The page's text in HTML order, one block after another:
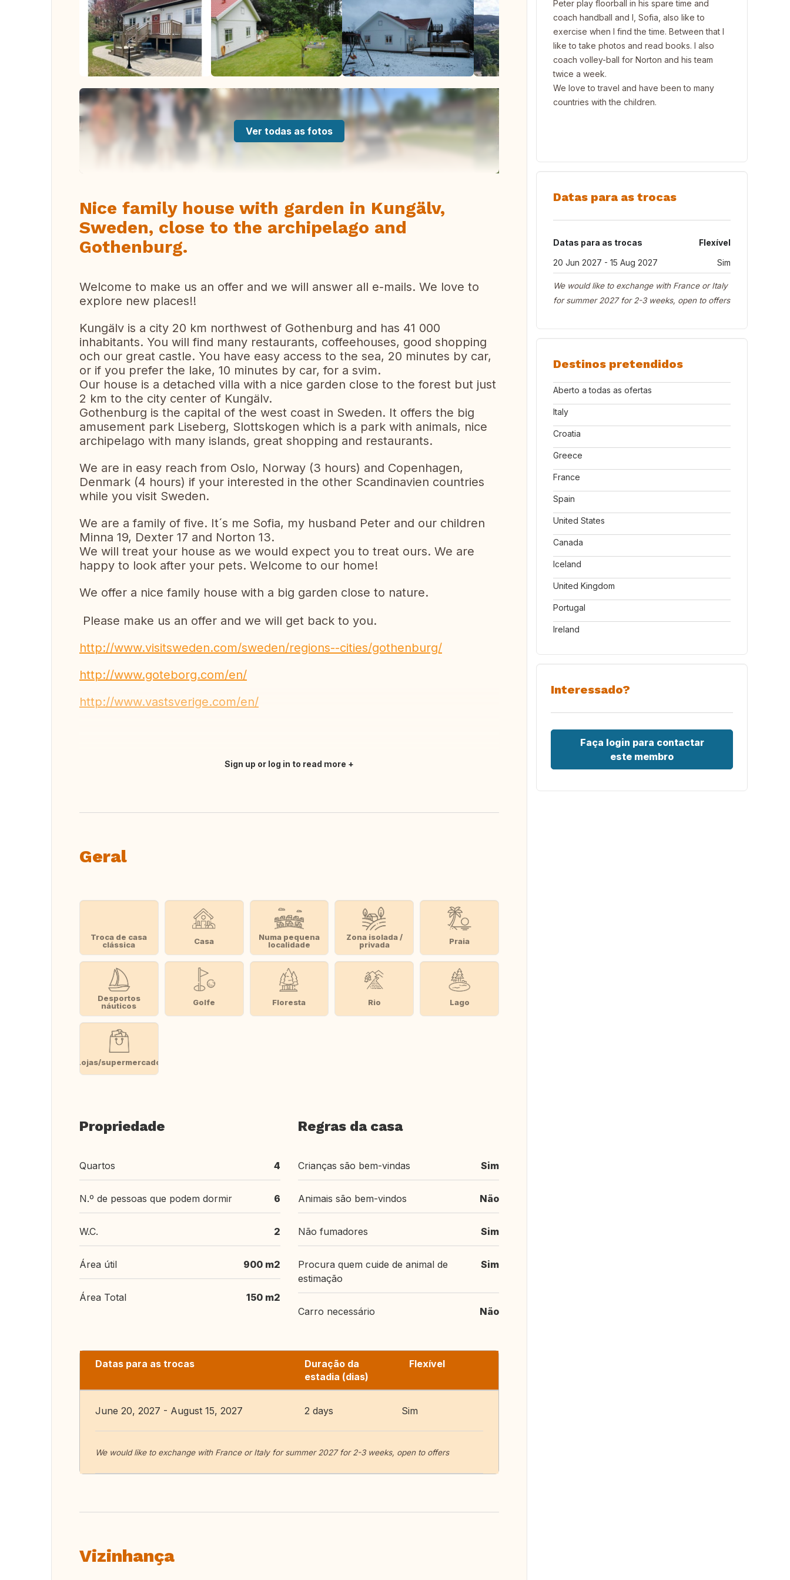
Ver todas as fotos
Nice family house with garden in Kungälv,
Sweden, close to the archipelago and
Gothenburg.
Welcome to make us an offer and we will answer all e-mails. We love to
explore new places!!
Kungälv is a city 20 km northwest of Gothenburg and has 41 000
inhabitants. You will find many restaurants, coffeehouses, good shopping
och our great castle. You have easy access to the sea, 20 minutes by car,
or if you prefer the lake, 10 minutes by car, for a svim.
Our house is a detached villa with a nice garden close to the forest but just
2 km to the city center of Kungälv.
Gothenburg is the capital of the west coast in Sweden. It offers the big
amusement park Liseberg, Slottskogen which is a park with animals, nice
archipelago with many islands, great shopping and restaurants.
We are in easy reach from Oslo, Norway (3 hours) and Copenhagen,
Denmark (4 hours) if your interested in the other Scandinavien countries
while you visit Sweden.
We are a family of five. It´s me Sofia, my husband Peter and our children
Minna 19, Dexter 17 and Norton 13.
We will treat your house as we would expect you to treat ours. We are
happy to look after your pets. Welcome to our home!
We offer a nice family house with a big garden close to nature.
Please make us an offer and we will get back to you.
http://www.visitsweden.com/sweden/regions--cities/gothenburg/
http://www.goteborg.com/en/
http://www.vastsverige.com/en/
Sign up or log in to read more
Geral
Troca de casa
clássica
Casa
Numa pequena
localidade
Zona isolada /
privada
Praia
Desportos
náuticos
Golfe Floresta Rio Lago
Lojas/supermercado
Propriedade
Quartos 4
N.º de pessoas que podem dormir 6
W.C. 2
Área útil 900 m2
Área Total 150 m2
Regras da casa
Crianças são bem-vindas Sim
Animais são bem-vindos Não
Não fumadores Sim
Procura quem cuide de animal de
estimação
Sim
Carro necessário Não
Datas para as trocas
Duração da
estadia (dias)
Flexível
June 20, 2027 - August 15, 2027 2 days Sim
We would like to exchange with France or Italy for summer 2027 for 2-3 weeks, open to offers
Vizinhança
Peter play floorball in his spare time and
coach handball and I, Sofia, also like to
exercise when I find the time. Between that I
like to take photos and read books. I also
coach volley-ball for Norton and his team
twice a week.
We love to travel and have been to many
countries with the children.
Datas para as trocas
Datas para as trocas
Flexível
20 Jun 2027 - 15 Aug 2027
Sim
We would like to exchange with France or Italy
for summer 2027 for 2-3 weeks, open to offers
Destinos pretendidos
Aberto a todas as ofertas
Italy
Croatia
Greece
France
Spain
United States
Canada
Iceland
United Kingdom
Portugal
Ireland
Interessado?
Faça login para contactar
este membro